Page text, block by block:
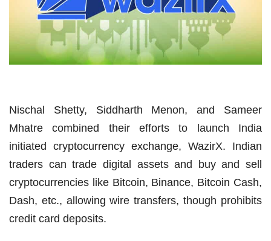
Nischal Shetty, Siddharth Menon, and Sameer
Mhatre combined their efforts to launch India
initiated cryptocurrency exchange, WazirX. Indian
traders can trade digital assets and buy and sell
cryptocurrencies like Bitcoin, Binance, Bitcoin Cash,
Dash, etc., allowing wire transfers, though prohibits
credit card deposits.